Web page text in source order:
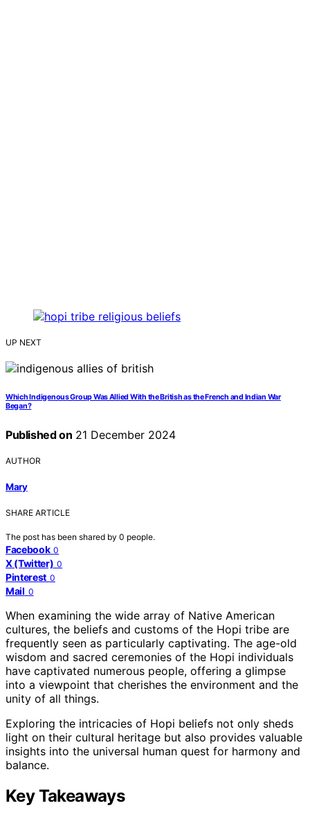
UP NEXT
Which Indigenous Group Was Allied With the British as the French and Indian War
Began?
Published on 21 December 2024
AUTHOR
Mary
SHARE ARTICLE
The post has been shared by 0 people.
Facebook 0
X (Twitter) 0
Pinterest 0
Mail 0
When examining the wide array of Native American
cultures, the beliefs and customs of the Hopi tribe are
frequently seen as particularly captivating. The age-old
wisdom and sacred ceremonies of the Hopi individuals
have captivated numerous people, offering a glimpse
into a viewpoint that cherishes the environment and the
unity of all things.
Exploring the intricacies of Hopi beliefs not only sheds
light on their cultural heritage but also provides valuable
insights into the universal human quest for harmony and
balance.
Key Takeaways